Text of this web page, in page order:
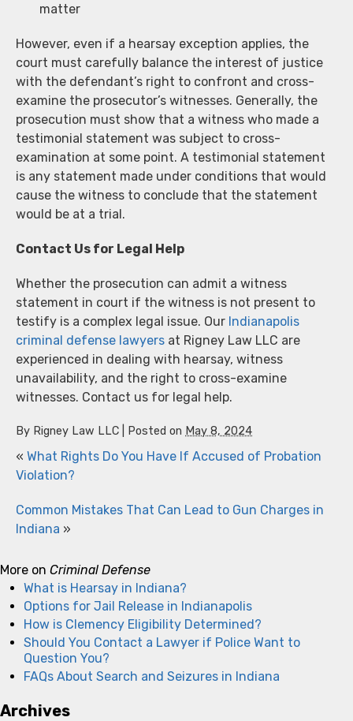
matter
However, even if a hearsay exception applies, the
court must carefully balance the interest of justice
with the defendant’s right to confront and cross-
examine the prosecutor’s witnesses. Generally, the
prosecution must show that a witness who made a
testimonial statement was subject to cross-
examination at some point. A testimonial statement
is any statement made under conditions that would
cause the witness to conclude that the statement
would be at a trial.
Contact Us for Legal Help
Whether the prosecution can admit a witness
statement in court if the witness is not present to
testify is a complex legal issue. Our Indianapolis
criminal defense lawyers at Rigney Law LLC are
experienced in dealing with hearsay, witness
unavailability, and the right to cross-examine
witnesses. Contact us for legal help.
By Rigney Law LLC Posted on May 8, 2024
« What Rights Do You Have If Accused of Probation
Violation?
Common Mistakes That Can Lead to Gun Charges in
Indiana »
More on Criminal Defense
What is Hearsay in Indiana?
Options for Jail Release in Indianapolis
How is Clemency Eligibility Determined?
Should You Contact a Lawyer if Police Want to
Question You?
FAQs About Search and Seizures in Indiana
Archives